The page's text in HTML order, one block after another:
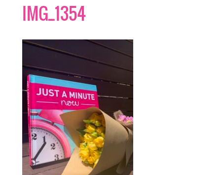
IMG_1354